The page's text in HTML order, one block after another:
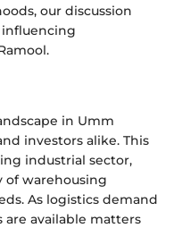
our discussion
in Umm
investors alike. This
industrial sector,
of warehousing
As logistics demand
available matters